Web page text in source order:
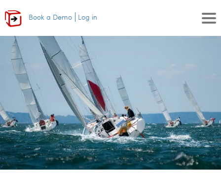
Book a Demo Log in